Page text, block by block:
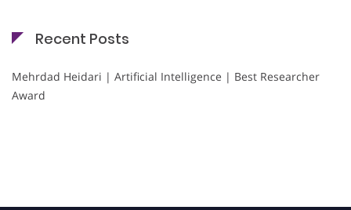
Recent Posts
Mehrdad Heidari | Artificial Intelligence | Best Researcher
Award